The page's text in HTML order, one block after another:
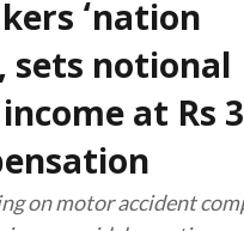
‘nation
sets notional
at Rs
on motor accident